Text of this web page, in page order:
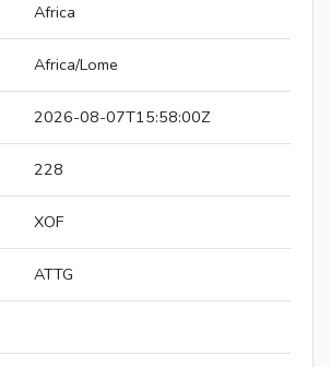
Africa
Africa/Lome
2026-08-07T15:58:00Z
228
XOF
ATTG